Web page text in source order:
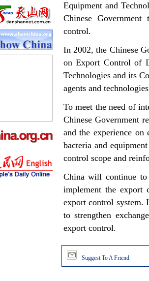
Equipment and
Chinese
control.
In 2002, the Chinese
on Export Control of
Technologies and its
agents and
To meet the need of
Chinese Government
and the experience
bacteria and
control scope and
China will continue
implement the export
export control
to strengthen
export control.
Suggest To A Friend